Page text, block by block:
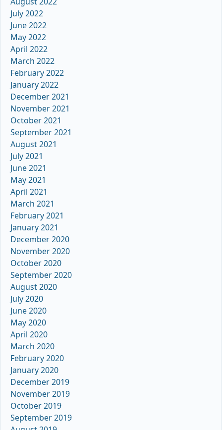
July 2022
June 2022
May 2022
April 2022
March 2022
February 2022
January 2022
December 2021
November 2021
October 2021
September 2021
August 2021
July 2021
June 2021
May 2021
April 2021
March 2021
February 2021
January 2021
December 2020
November 2020
October 2020
September 2020
August 2020
July 2020
June 2020
May 2020
April 2020
March 2020
February 2020
January 2020
December 2019
November 2019
October 2019
September 2019